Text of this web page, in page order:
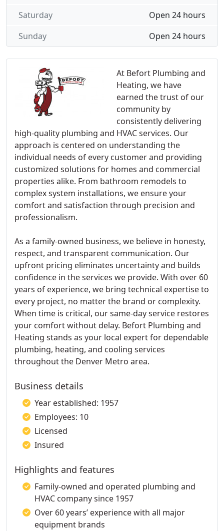
At Befort Plumbing and
Heating, we have
earned the trust of our
community by
consistently delivering
high-quality plumbing and HVAC services. Our
approach is centered on understanding the
individual needs of every customer and providing
customized solutions for homes and commercial
properties alike. From bathroom remodels to
complex system installations, we ensure your
comfort and satisfaction through precision and
professionalism.
As a family-owned business, we believe in honesty,
respect, and transparent communication. Our
upfront pricing eliminates uncertainty and builds
confidence in the services we provide. With over 60
years of experience, we bring technical expertise to
every project, no matter the brand or complexity.
When time is critical, our same-day service restores
your comfort without delay. Befort Plumbing and
Heating stands as your local expert for dependable
plumbing, heating, and cooling services
throughout the Denver Metro area.
Business details
Year established: 1957
Employees: 10
Licensed
Insured
Highlights and features
Family-owned and operated plumbing and
HVAC company since 1957
Over 60 years’ experience with all major
equipment brands
Open 24 hours
Saturday
Open 24 hours
Sunday